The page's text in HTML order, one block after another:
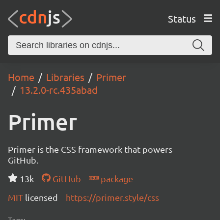
Status
Home Libraries
Primer
13.2.0-rc.435abad
Primer
Primer is the CSS framework that powers
GitHub.
13k
GitHub
package
MIT licensed https://primer.style/css